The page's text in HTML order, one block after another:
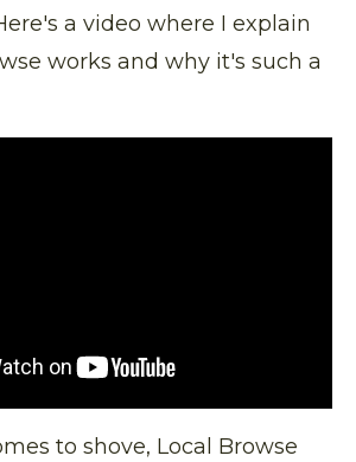
a video where I explain
works and why it's such a
to shove, Local Browse